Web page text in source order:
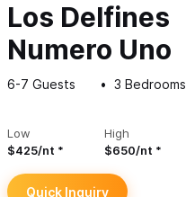
Los Delfines
Numero Uno
6-7 Guests 3 Bedrooms
Low
$425/nt
High
$650/nt
Quick Inquiry